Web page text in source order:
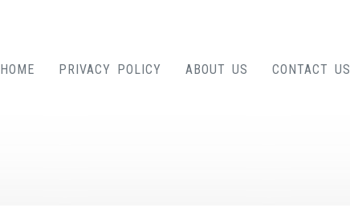
HOME
PRIVACY POLICY ABOUT US CONTACT US